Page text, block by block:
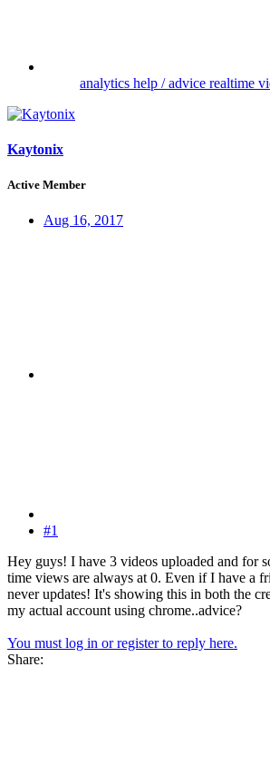
analytics help / advice realtime
Kaytonix
Active Member
Aug 16, 2017
#1
Hey guys! I have 3 videos uploaded and for
time views are always at 0. Even if I have a
never updates! It's showing this in both the
my actual account using chrome..advice?
You must log in or register to reply here.
Share: